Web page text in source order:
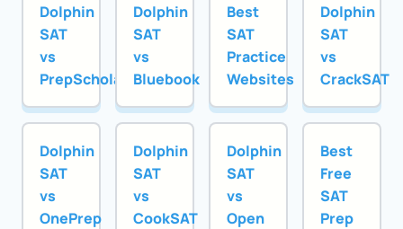
Dolphin
SAT
vs
PrepScholar
Dolphin
SAT
vs
Bluebook
Best
SAT
Practice
Websites
Dolphin
SAT
vs
CrackSAT
Dolphin
SAT
vs
OnePrep
Dolphin
SAT
vs
CookSAT
Dolphin
SAT
vs
Open
Best
Free
SAT
Prep